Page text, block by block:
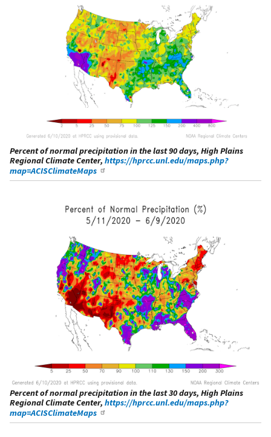
Percent of normal precipitation in the last 90 days, High Plains
Regional Climate Center, https://hprcc.unl.edu/maps.php?
map=ACISClimateMaps
Percent of normal precipitation in the last 30 days, High Plains
Regional Climate Center, https://hprcc.unl.edu/maps.php?
map=ACISClimateMaps